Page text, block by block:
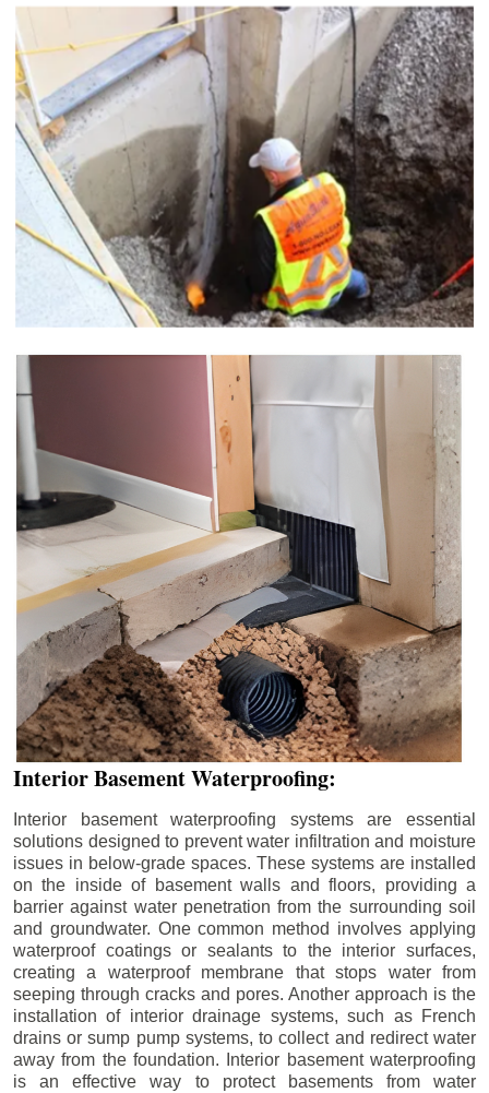
Interior Basement Waterproofing:
Interior basement waterproofing systems are essential
solutions designed to prevent water infiltration and moisture
issues in below-grade spaces. These systems are installed
on the inside of basement walls and floors, providing a
barrier against water penetration from the surrounding soil
and groundwater. One common method involves applying
waterproof coatings or sealants to the interior surfaces,
creating a waterproof membrane that stops water from
seeping through cracks and pores. Another approach is the
installation of interior drainage systems, such as French
drains or sump pump systems, to collect and redirect water
away from the foundation. Interior basement waterproofing
is an effective way to protect basements from water